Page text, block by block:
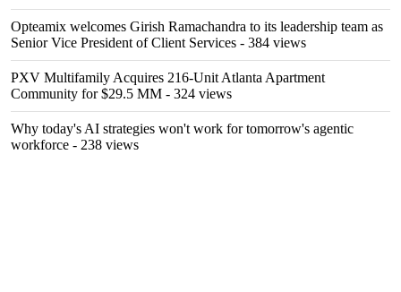
Opteamix welcomes Girish Ramachandra to its leadership team as
Senior Vice President of Client Services - 384 views
PXV Multifamily Acquires 216-Unit Atlanta Apartment
Community for $29.5 MM - 324 views
Why today's AI strategies won't work for tomorrow's agentic
workforce - 238 views